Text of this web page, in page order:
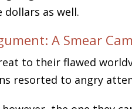
dollars as well.
A Smear
to their flawed
resorted to angry